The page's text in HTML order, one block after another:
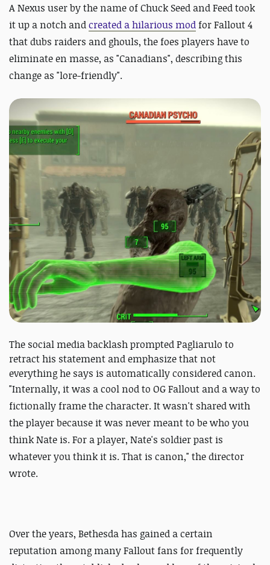
A Nexus user by the name ofChuck Seed and Feed took
it up a notch andcreated a hilarious modfor Fallout 4
that dubs raiders and ghouls, the foes players have to
eliminate en masse, as "Canadians", describing this
change as "lore-friendly".
The social media backlash prompted Pagliarulo to
retract his statement and emphasize that not
everything he says is automatically considered canon.
"Internally, it was a cool nod to OG Fallout and a way to
fictionally frame the character. It wasn't shared with
the player because it was never meant to be who you
think Nate is. For a player, Nate's soldier past is
whatever you think it is. That is canon," the director
wrote.
Over the years, Bethesda has gained a certain
reputation among many Fallout fans for frequently